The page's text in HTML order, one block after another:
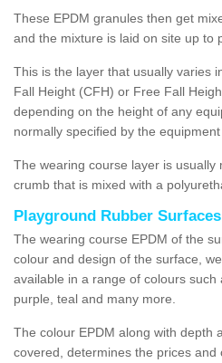
These EPDM granules then get
and the mixture is laid on site up to
This is the layer that usually varies
Fall Height (CFH) or Free Fall
depending on the height of any
normally specified by the
The wearing course layer is usually
crumb that is mixed with a
Playground Rubber
The wearing course EPDM of the
colour and design of the surface,
available in a range of colours such
purple, teal and many more.
The colour EPDM along with depth
covered, determines the prices and